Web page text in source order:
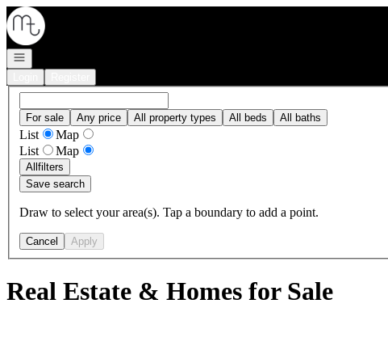
Go to: Homepage
Open navigation
For sale Any price All property types All beds All baths
List
Map
List
Map
Allfilters
Save search
Draw to select your area(s). Tap a boundary to add a point.
Cancel Apply
Real Estate & Homes for Sale